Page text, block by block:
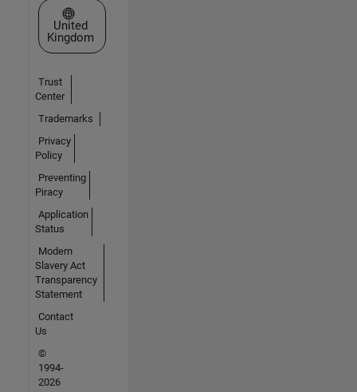
Select a Web Site
United
Kingdom
Trust
Center
Trademarks
Privacy
Policy
Preventing
Piracy
Application
Status
Modern
Slavery Act
Transparency
Statement
Contact
Us
©
1994-
2026